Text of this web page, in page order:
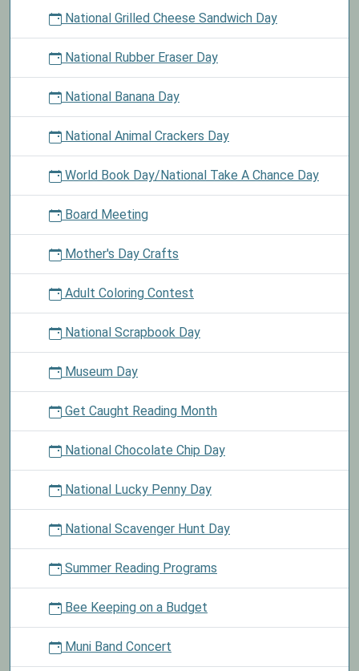
National Grilled Cheese Sandwich Day
National Rubber Eraser Day
National Banana Day
National Animal Crackers Day
World Book Day/National Take A Chance Day
Board Meeting
Mother's Day Crafts
Adult Coloring Contest
National Scrapbook Day
Museum Day
Get Caught Reading Month
National Chocolate Chip Day
National Lucky Penny Day
National Scavenger Hunt Day
Summer Reading Programs
Bee Keeping on a Budget
Muni Band Concert